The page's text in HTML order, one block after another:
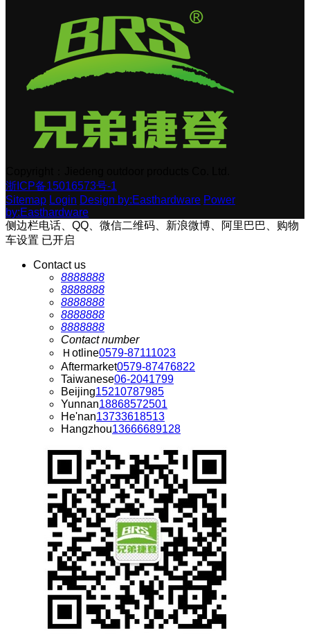
浙ICP备15016573号-1
Sitemap Login Design by:Easthardware Power
by:Easthardware
侧边栏电话、QQ、微信二维码、新浪微博、阿里巴巴、购物
车设置 已开启
Contact us
8888888
8888888
8888888
8888888
8888888
Contact number
Ｈotline0579-87111023
Aftermarket0579-87476822
Taiwanese06-2041799
Beijing15210787985
Yunnan18868572501
He'nan13733618513
Hangzhou13666689128